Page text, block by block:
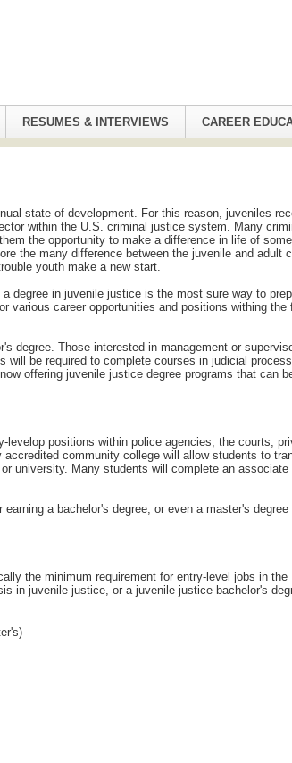
RESUMES & INTERVIEWS CAREER
state of development. For this reason, juveniles
within the U.S. criminal justice system. Many
the opportunity to make a difference in life of
the many difference between the juvenile and adult
youth make a new start.
degree in juvenile justice is the most sure way to
various career opportunities and positions withing the
degree. Those interested in management or
will be required to complete courses in judicial
offering juvenile justice degree programs that can
positions within police agencies, the courts,
community college will allow students to
university. Many students will complete an associate
a bachelor's degree, or even a master's degree
the minimum requirement for entry-level jobs in the
in juvenile justice, or a juvenile justice bachelor's